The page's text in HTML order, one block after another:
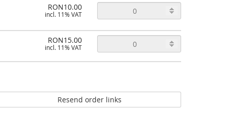
RON10.00
incl. 11% VAT
RON15.00
incl. 11% VAT
Resend order links